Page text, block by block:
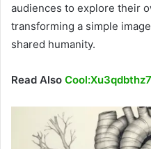
audiences to explore their
transforming a simple
shared humanity.
Read Also